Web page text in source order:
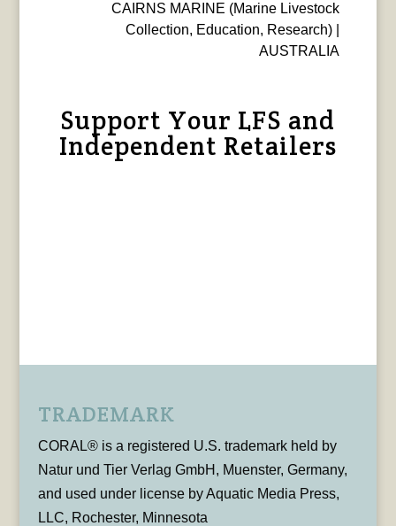
CAIRNS MARINE (Marine Livestock
Collection, Education, Research) |
AUSTRALIA
Support Your LFS and
Independent Retailers
TRADEMARK
CORAL® is a registered U.S. trademark held by
Natur und Tier Verlag GmbH, Muenster, Germany,
and used under license by Aquatic Media Press,
LLC, Rochester, Minnesota